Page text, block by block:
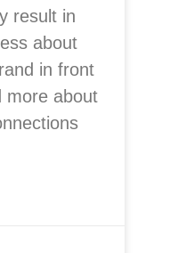
result in
about
in front
more about